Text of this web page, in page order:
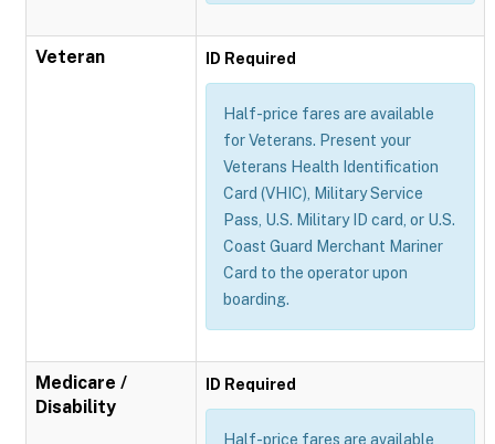
Veteran ID Required
Half-price fares are available
for Veterans. Present your
Veterans Health Identification
Card (VHIC), Military Service
Pass, U.S. Military ID card, or U.S.
Coast Guard Merchant Mariner
Card to the operator upon
boarding.
Medicare /
Disability
ID Required
Half-price fares are available